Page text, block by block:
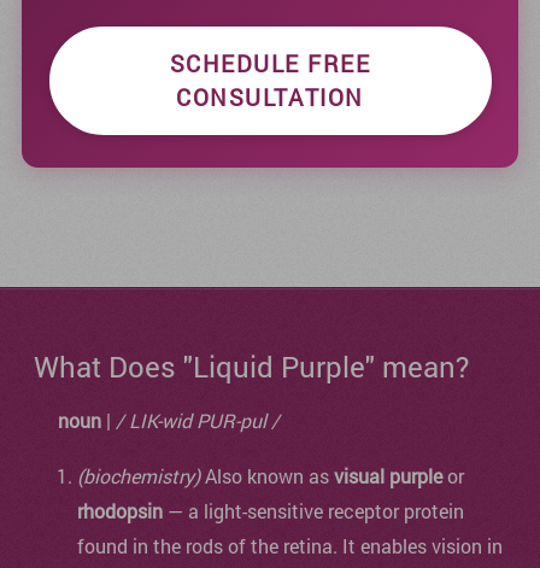
SCHEDULE FREE
CONSULTATION
What Does "Liquid Purple" mean?
noun | / LIK-wid PUR-pul /
(biochemistry)Also known asvisual purpleor
rhodopsin — a light-sensitive receptor protein
found in the rods of the retina. It enables vision in